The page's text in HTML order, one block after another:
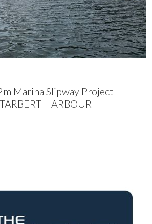
Marina Slipway Project
HARBOUR